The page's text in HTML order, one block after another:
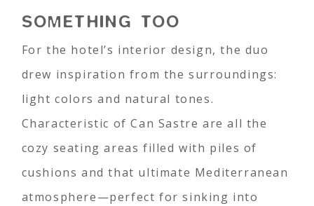
SOMETHING TOO
For the hotel’s interior design, the duo
drew inspiration from the surroundings:
light colors and natural tones.
Characteristic of Can Sastre are all the
cozy seating areas filled with piles of
cushions and that ultimate Mediterranean
atmosphere—perfect for sinking into